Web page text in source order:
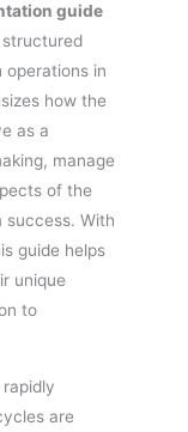
guide
in
how the
as a
manage
of the
With
guide helps
unique
to
are